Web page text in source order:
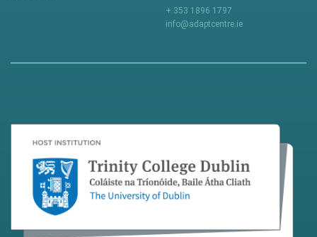
+ 353 1896 1797
info@adaptcentre.ie